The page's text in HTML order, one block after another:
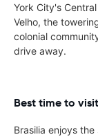
York City's
Velho, the
colonial
drive away.
Best time to visit
Brasilia enjoys